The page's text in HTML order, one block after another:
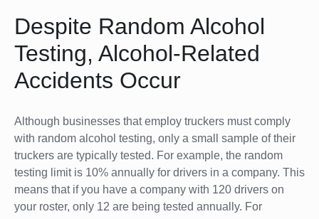
Despite Random Alcohol
Testing, Alcohol-Related
Accidents Occur
Although businesses that employ truckers must comply
with random alcohol testing, only a small sample of their
truckers are typically tested. For example, the random
testing limit is 10% annually for drivers in a company. This
means that if you have a company with 120 drivers on
your roster, only 12 are being tested annually. For